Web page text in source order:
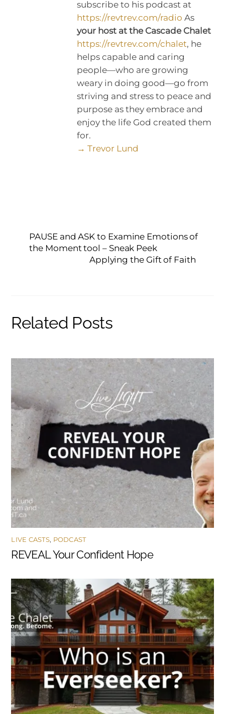
subscribe to his podcast at
https://revtrev.com/radio As
your host at the Cascade Chalet
https://revtrev.com/chalet, he
helps capable and caring
people—who are growing
weary in doing good—go from
striving and stress to peace and
purpose as they embrace and
enjoy the life God created them
for.
→ Trevor Lund
PAUSE and ASK to Examine Emotions of
the Moment tool – Sneak Peek
Applying the Gift of Faith
Related Posts
LIVE CASTS, PODCAST
REVEAL Your Confident Hope